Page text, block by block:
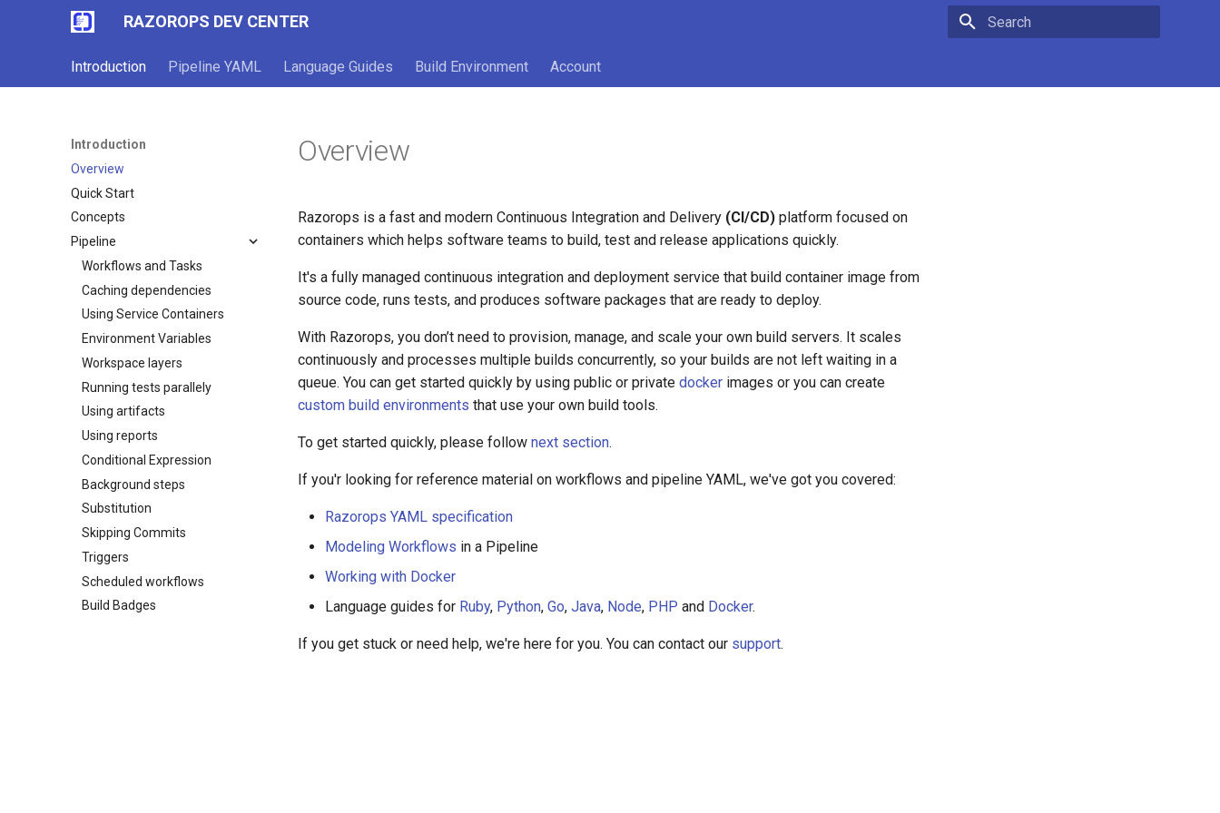
RAZOROPS DEV CENTER
Introduction Pipeline YAML Language Guides Build Environment Account
Introduction
Overview
Quick Start
Concepts
Pipeline
Workflows and Tasks
Caching dependencies
Using Service Containers
Environment Variables
Workspace layers
Running tests parallely
Using artifacts
Using reports
Conditional Expression
Background steps
Substitution
Skipping Commits
Triggers
Scheduled workflows
Build Badges
Overview
Razorops is a fast and modern Continuous Integration and Delivery (CI/CD) platform focused on
containers which helps software teams to build, test and release applications quickly.
It's a fully managed continuous integration and deployment service that build container image from
source code, runs tests, and produces software packages that are ready to deploy.
With Razorops, you don’t need to provision, manage, and scale your own build servers. It scales
continuously and processes multiple builds concurrently, so your builds are not left waiting in a
queue. You can get started quickly by using public or private docker images or you can create
custom build environments that use your own build tools.
To get started quickly, please follow next section.
If you'r looking for reference material on workflows and pipeline YAML, we've got you covered:
Razorops YAML specification
Modeling Workflows in a Pipeline
Working with Docker
Language guides for Ruby, Python, Go, Java, Node, PHP and Docker.
If you get stuck or need help, we're here for you. You can contact our support.